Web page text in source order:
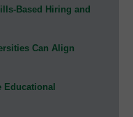
Based Hiring and
Can Align
Educational